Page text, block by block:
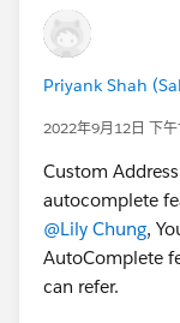
Priyank Shah
2022年9月12日 下
Custom
autocomplete
@Lily Chung,
AutoComplete
can refer.